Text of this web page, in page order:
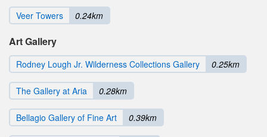
Veer Towers 0.24km
Art Gallery
Rodney Lough Jr. Wilderness Collections Gallery 0.25km
The Gallery at Aria 0.28km
Bellagio Gallery of Fine Art 0.39km